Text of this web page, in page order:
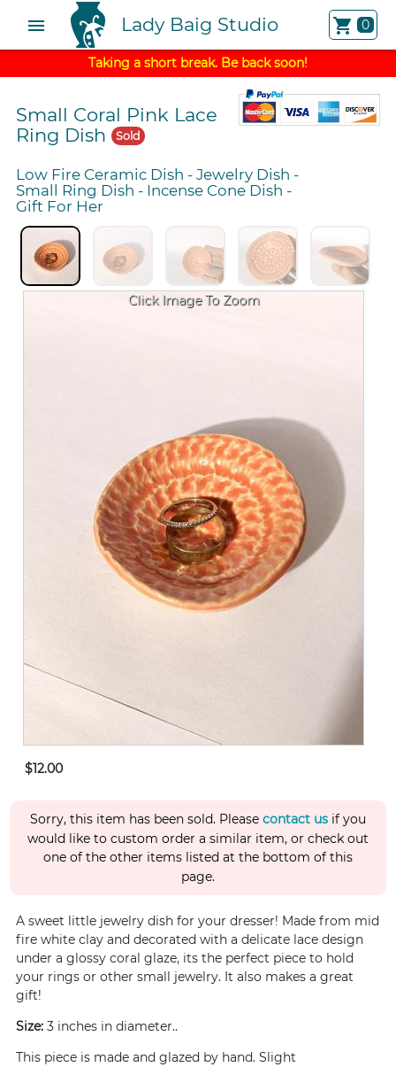
menu Lady Baig Studio shopping_cart 0
Taking a short break. Be back soon!
Small Coral Pink Lace
Ring Dish Sold
Low Fire Ceramic Dish -Jewelry Dish -
Small Ring Dish - Incense Cone Dish -
Gift For Her
Click Image To Zoom
$12.00
Sorry, this item has been sold. Please contact us if you
would like to custom order a similar item, or check out
one of the other items listed at the bottom of this
page.
A sweet little jewelry dish for your dresser! Made from mid
fire white clay and decorated with a delicate lace design
under a glossy coral glaze, its the perfect piece to hold
your rings or other small jewelry. It also makes a great
gift!
Size: 3 inches in diameter..
This piece is made and glazed by hand. Slight